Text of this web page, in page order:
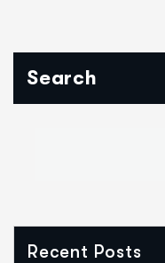
Search
Recent Posts